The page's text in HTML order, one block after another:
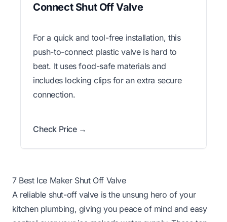
Connect Shut Off Valve
For a quick and tool-free installation, this
push-to-connect plastic valve is hard to
beat. It uses food-safe materials and
includes locking clips for an extra secure
connection.
Check Price →
7 Best Ice Maker Shut Off Valve
A reliable shut-off valve is the unsung hero of your
kitchen plumbing, giving you peace of mind and easy